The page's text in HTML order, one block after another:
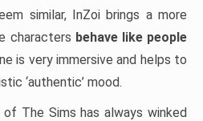
similar, InZoi brings a more
characters behave like people
is very immersive and helps to
‘authentic’ mood.
The Sims has always winked